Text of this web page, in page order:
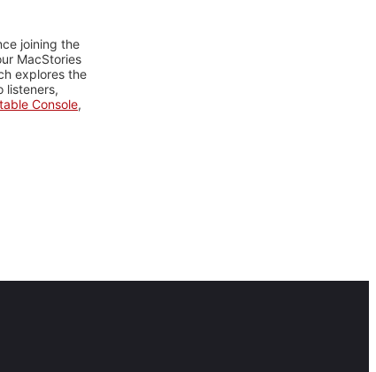
joining the
MacStories
explores the
listeners,
Console,